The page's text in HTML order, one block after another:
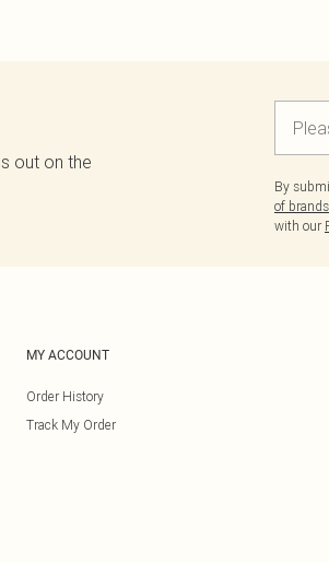
out on the
By
of brands
with our
MY ACCOUNT
Order History
Track My Order